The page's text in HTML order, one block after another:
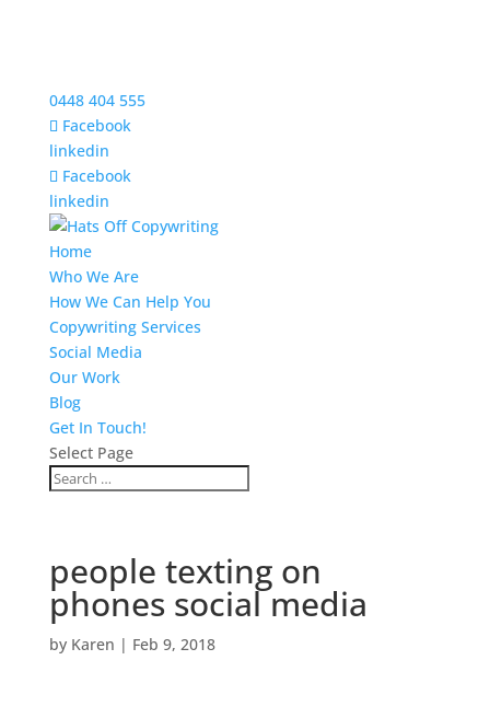
0448 404 555
Facebook
linkedin
Facebook
linkedin
Home
Who We Are
How We Can Help You
Copywriting Services
Social Media
Our Work
Blog
Get In Touch!
Select Page
people texting on
phones social media
by Karen | Feb 9, 2018